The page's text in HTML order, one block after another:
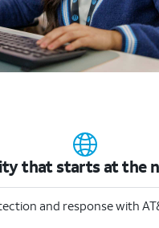
that starts at the
and response with